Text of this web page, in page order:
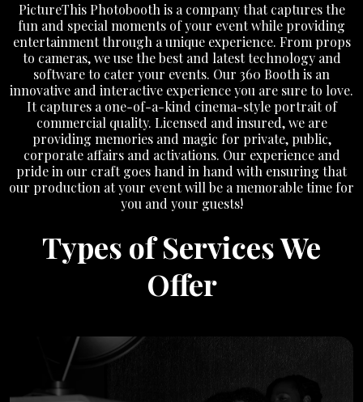
PictureThis Photobooth is a company that captures the
fun and special moments of your event while providing
entertainment through a unique experience. From props
to cameras, we use the best and latest technology and
software to cater your events. Our 360 Booth is an
innovative and interactive experience you are sure to love.
It captures a one-of-a-kind cinema-style portrait of
commercial quality. Licensed and insured, we are
providing memories and magic for private, public,
corporate affairs and activations. Our experience and
pride in our craft goes hand in hand with ensuring that
our production at your event will be a memorable time for
you and your guests!
Types of Services We
Offer